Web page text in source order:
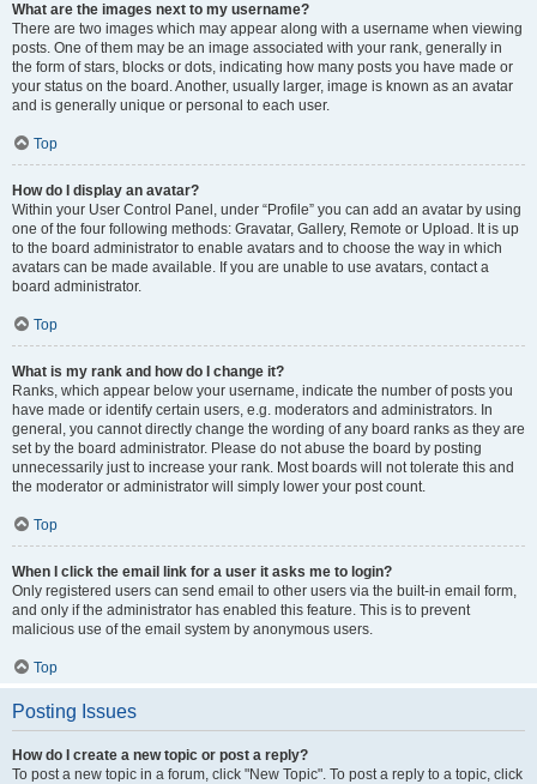
What are the images next to my username?
There are two images which may appear along with a username when viewing
posts. One of them may be an image associated with your rank, generally in
the form of stars, blocks or dots, indicating how many posts you have made or
your status on the board. Another, usually larger, image is known as an avatar
and is generally unique or personal to each user.
Top
How do I display an avatar?
Within your User Control Panel, under “Profile” you can add an avatar by using
one of the four following methods: Gravatar, Gallery, Remote or Upload. It is up
to the board administrator to enable avatars and to choose the way in which
avatars can be made available. If you are unable to use avatars, contact a
board administrator.
Top
What is my rank and how do I change it?
Ranks, which appear below your username, indicate the number of posts you
have made or identify certain users, e.g. moderators and administrators. In
general, you cannot directly change the wording of any board ranks as they are
set by the board administrator. Please do not abuse the board by posting
unnecessarily just to increase your rank. Most boards will not tolerate this and
the moderator or administrator will simply lower your post count.
Top
When I click the email link for a user it asks me to login?
Only registered users can send email to other users via the built-in email form,
and only if the administrator has enabled this feature. This is to prevent
malicious use of the email system by anonymous users.
Top
Posting Issues
How do I create a new topic or post a reply?
To post a new topic in a forum, click "New Topic". To post a reply to a topic, click